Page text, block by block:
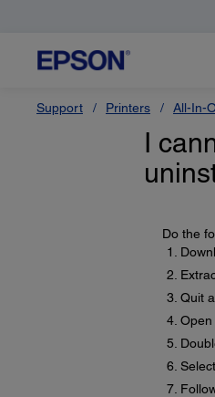
Support Printers All-In-
I
Do the
Quit
Open
Select